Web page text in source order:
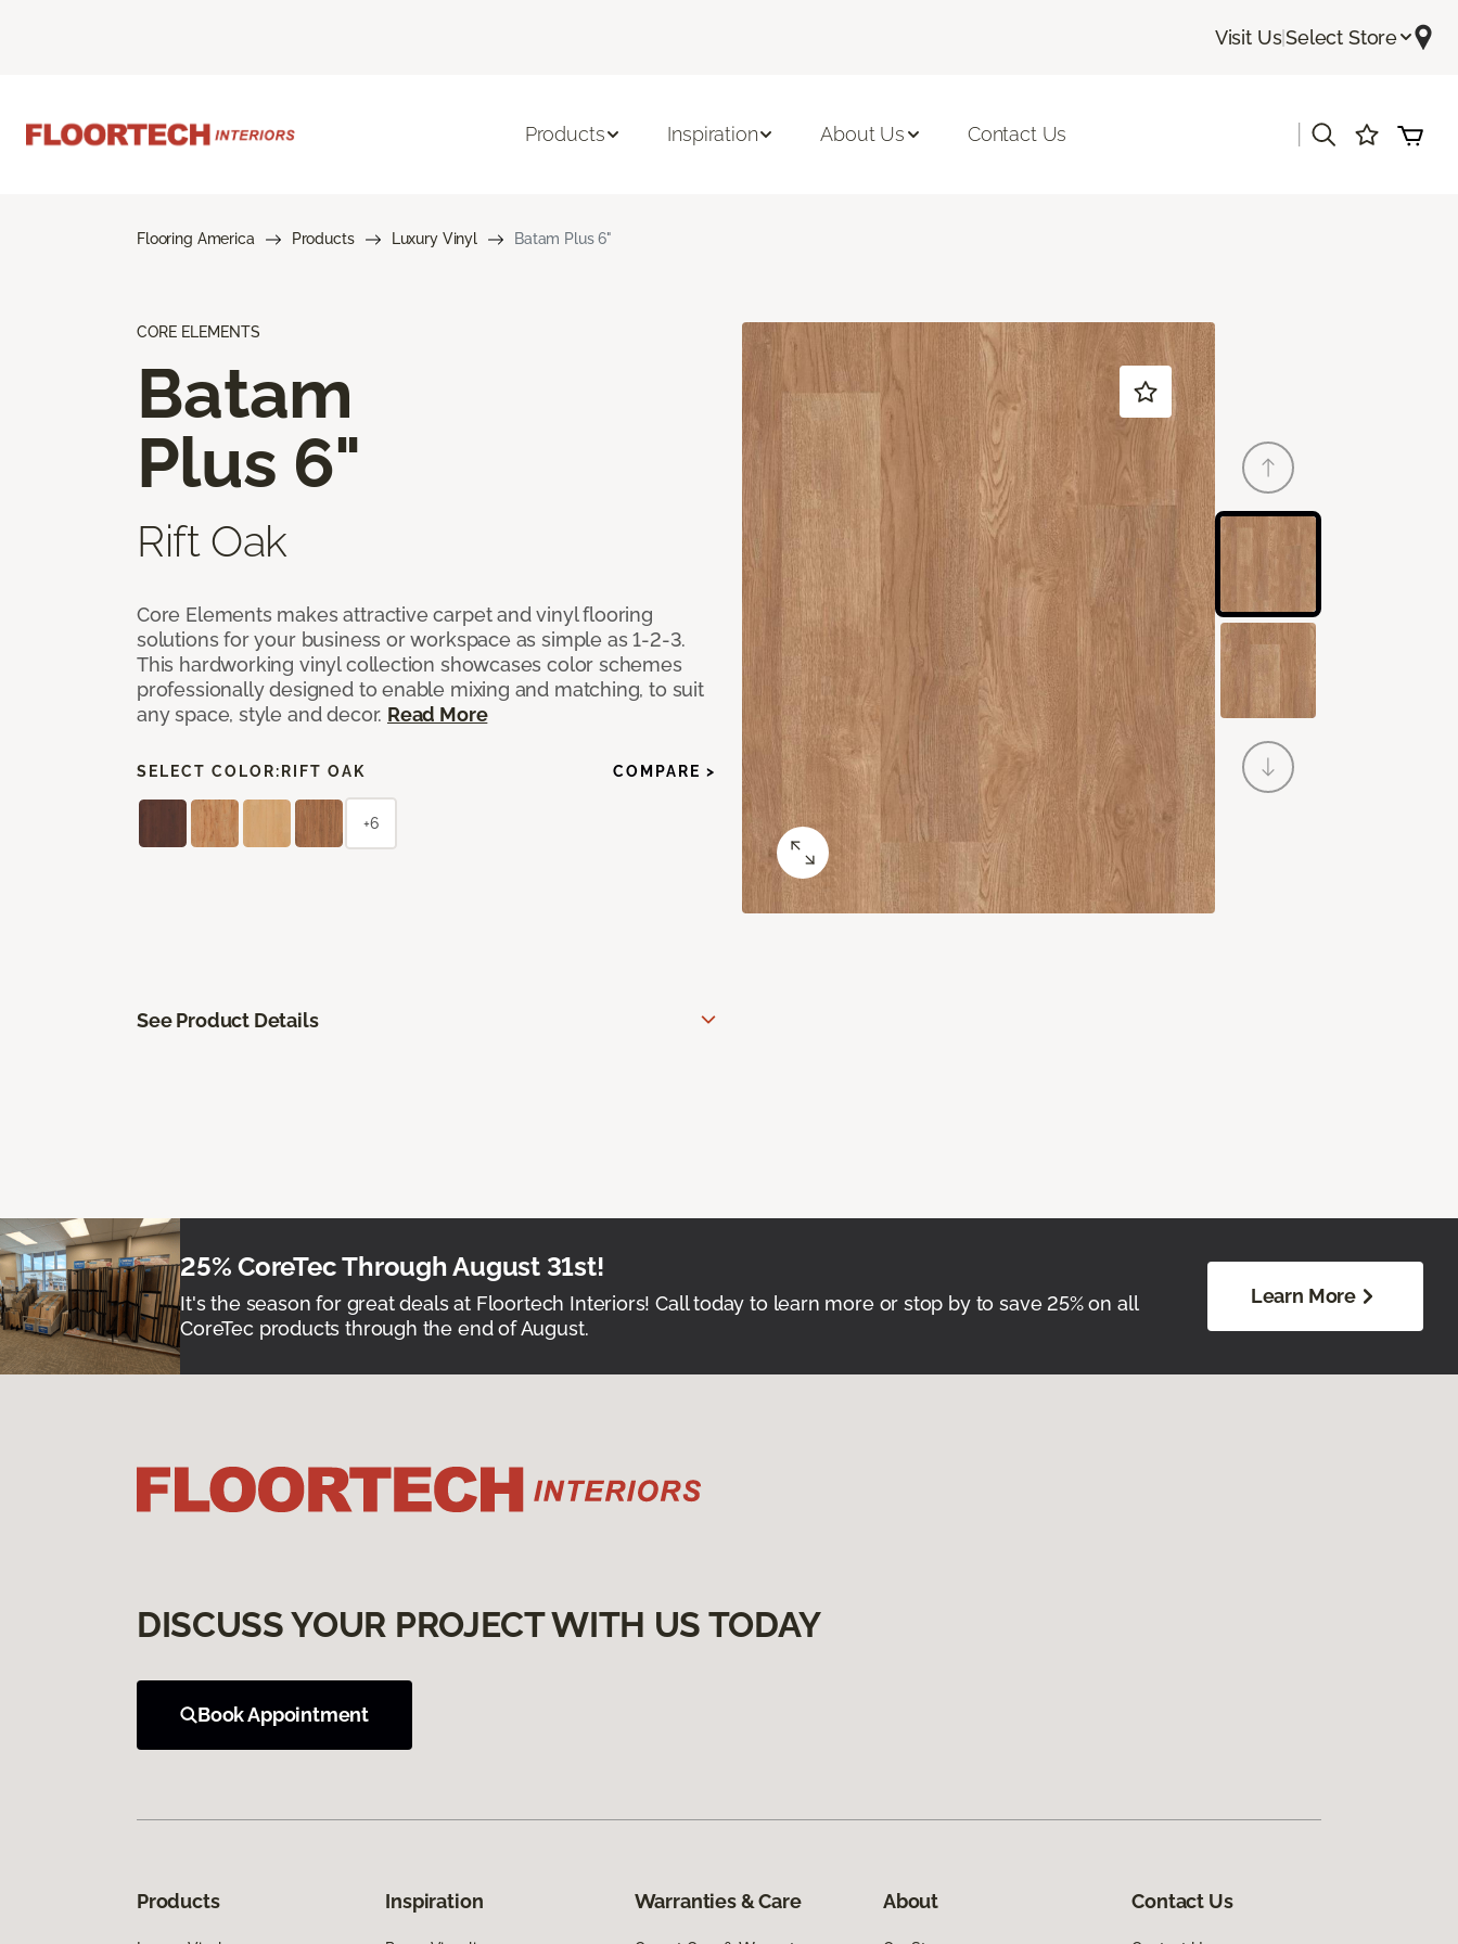
Visit Us|Select Store
Products Inspiration About Us Contact Us
Flooring America Products Luxury Vinyl Batam Plus 6"
CORE ELEMENTS
Batam
Plus 6"
Rift Oak
Core Elements makes attractive carpet and vinyl flooring
solutions for your business or workspace as simple as 1-2-3.
This hardworking vinyl collection showcases color schemes
professionally designed to enable mixing and matching, to suit
any space, style and decor. Read More
SELECT COLOR: RIFT OAK COMPARE >
+6
See Product Details
25% CoreTec Through August 31st!
It's the season for great deals at Floortech Interiors! Call today to learn more or stop by to save 25% on all
CoreTec products through the end of August.
Learn More
DISCUSS YOUR PROJECT WITH US TODAY
Book Appointment
Products Inspiration Warranties & Care About Contact Us